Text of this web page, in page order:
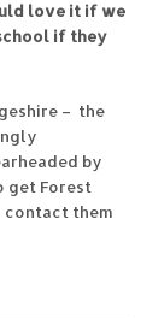
love it if we
if they
– the
by
get Forest
contact them